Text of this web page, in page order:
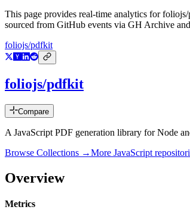
This page provides real-time analytics for
sourced from GitHub events via GH Archive
foliojs/pdfkit
foliojs/pdfkit
Compare
A JavaScript PDF generation library for Node
Browse Collections →More JavaScript
Overview
Metrics